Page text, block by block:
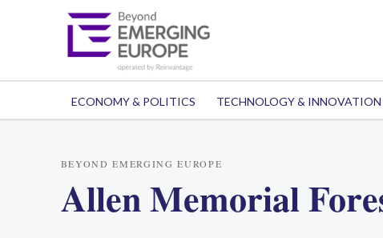
ECONOMY & POLITICS TECHNOLOGY & INNOVATION
BEYOND EMERGING EUROPE
Allen Memorial